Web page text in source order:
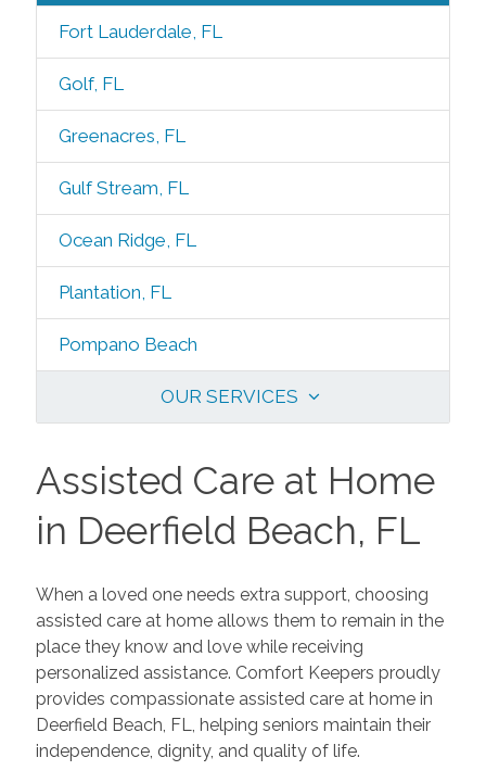
Fort Lauderdale, FL
Golf, FL
Greenacres, FL
Gulf Stream, FL
Ocean Ridge, FL
Plantation, FL
Pompano Beach
OUR SERVICES
Assisted Care at Home
in Deerfield Beach, FL
When a loved one needs extra support, choosing
assisted care at home allows them to remain in the
place they know and love while receiving
personalized assistance. Comfort Keepers proudly
provides compassionate assisted care at home in
Deerfield Beach, FL, helping seniors maintain their
independence, dignity, and quality of life.